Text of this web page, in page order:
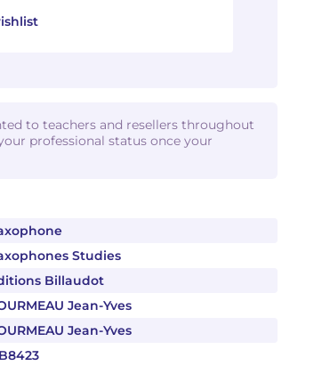
Studies
Billaudot
Jean-Yves
Jean-Yves
to teachers and resellers throughout
professional status once your